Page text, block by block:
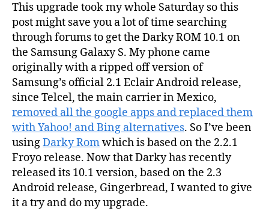
This upgrade took my whole Saturday so this
post might save you a lot of time searching
through forums to get the Darky ROM 10.1 on
the Samsung Galaxy S. My phone came
originally with a ripped off version of
Samsung’s official 2.1 Eclair Android release,
since Telcel, the main carrier in Mexico,
removed all the google apps and replaced them
with Yahoo! and Bing alternatives. So I’ve been
usingDarky Romwhich is based on the 2.2.1
Froyo release. Now that Darky has recently
released its 10.1 version, based on the 2.3
Android release, Gingerbread, I wanted to give
it a try and do my upgrade.